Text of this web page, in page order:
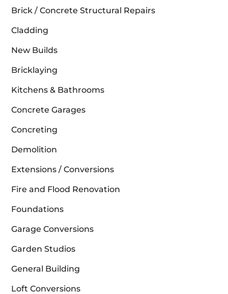
Brick / Concrete Structural Repairs
Cladding
New Builds
Bricklaying
Kitchens & Bathrooms
Concrete Garages
Concreting
Demolition
Extensions / Conversions
Fire and Flood Renovation
Foundations
Garage Conversions
Garden Studios
General Building
Loft Conversions